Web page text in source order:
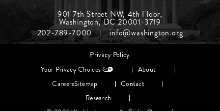
Menu
Middle
901 7th Street NW, 4th Floor,
Washington, DC 20001-3719
202-789-7000
info@washington.org
Footer
Privacy Policy
Your Privacy Choices
About
CareersSitemap
Contact
Research